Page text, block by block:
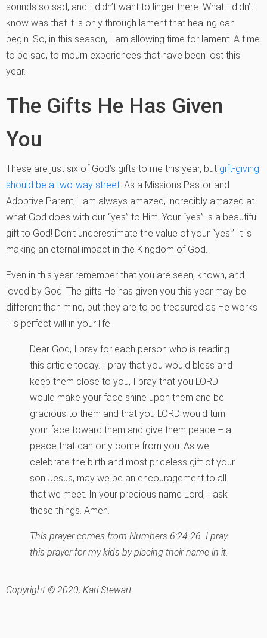
sounds so sad, and I didn’t want to linger there. What I didn’t
know was that it is only through lament that healing can
begin. So, in this season, I am allowing time for lament. A time
to be sad, to mourn experiences that have been lost this
year.
The Gifts He Has Given
You
These are just six of God’s gifts to me this year, but gift-giving
should be a two-way street . As a Missions Pastor and
Adoptive Parent, I am always amazed, incredibly amazed at
what God does with our “yes” to Him. Your “yes” is a beautiful
gift to God! Don’t underestimate the value of your “yes.” It is
making an eternal impact in the Kingdom of God.
Even in this year remember that you are seen, known, and
loved by God. The gifts He has given you this year may be
different than mine, but they are to be treasured as He works
His perfect will in your life.
Dear God, I pray for each person who is reading
this article today. I pray that you would bless and
keep them close to you, I pray that you LORD
would make your face shine upon them and be
gracious to them and that you LORD would turn
your face toward them and give them peace – a
peace that can only come from you. As we
celebrate the birth and most priceless gift of your
son Jesus, may we be an encouragement to all
that we meet. In your precious name Lord, I ask
these things. Amen.
This prayer comes from Numbers 6:24-26. I pray
this prayer for my kids by placing their name in it.
Copyright © 2020, Kari Stewart